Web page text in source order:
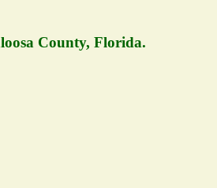
County, Florida.